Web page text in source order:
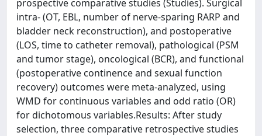
prospective comparative studies (Studies). Surgical
intra- (OT, EBL, number of nerve-sparing RARP and
bladder neck reconstruction), and postoperative
(LOS, time to catheter removal), pathological (PSM
and tumor stage), oncological (BCR), and functional
(postoperative continence and sexual function
recovery) outcomes were meta-analyzed, using
WMD for continuous variables and odd ratio (OR)
for dichotomous variables.Results: After study
selection, three comparative retrospective studies